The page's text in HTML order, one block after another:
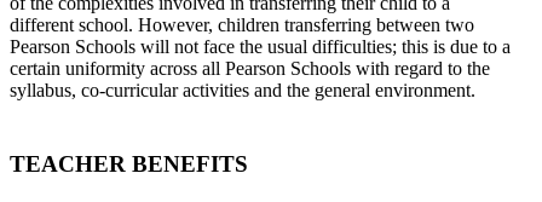
different school. However, children transferring between two
Pearson Schools will not face the usual difficulties; this is due to a
certain uniformity across all Pearson Schools with regard to the
syllabus, co-curricular activities and the general environment.
TEACHER BENEFITS